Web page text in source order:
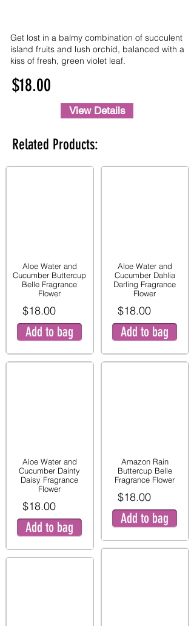
Get lost in a balmy combination of succulent
island fruits and lush orchid, balanced with a
kiss of fresh, green violet leaf.
$18.00
View Details
Related Products:
Aloe Water and
Cucumber Buttercup
Belle Fragrance
Flower
$18.00
Add to bag
Aloe Water and
Cucumber Dainty
Daisy Fragrance
Flower
$18.00
Add to bag
Aloe Water and
Cucumber Dahlia
Darling Fragrance
Flower
$18.00
Add to bag
Amazon Rain
Buttercup Belle
Fragrance Flower
$18.00
Add to bag